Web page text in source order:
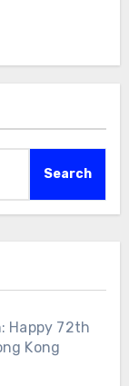
Search
Happy 72th
Kong